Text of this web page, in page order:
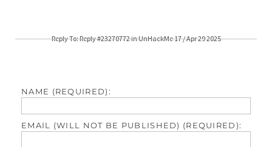
Reply To: Reply #23270772 in UnHackMe 17 / Apr 29 2025
NAME (REQUIRED):
EMAIL (WILL NOT BE PUBLISHED) (REQUIRED):